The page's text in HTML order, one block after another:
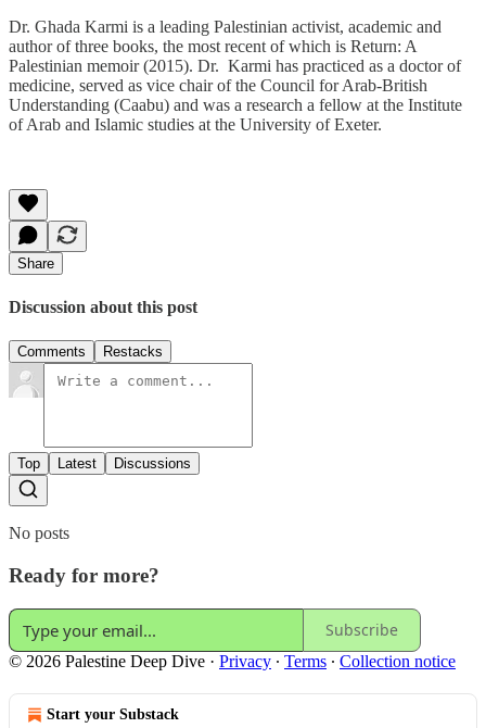
Dr. Ghada Karmi is a leading Palestinian activist, academic and
author of three books, the most recent of which is Return: A
Palestinian memoir (2015). Dr. Karmi has practiced as a doctor of
medicine, served as vice chair of the Council for Arab-British
Understanding (Caabu) and was a research a fellow at the Institute
of Arab and Islamic studies at the University of Exeter.
Share
Discussion about this post
Comments Restacks
Top Latest Discussions
No posts
Ready for more?
Subscribe
© 2026 Palestine Deep Dive · Privacy ∙ Terms ∙ Collection notice
Start your Substack